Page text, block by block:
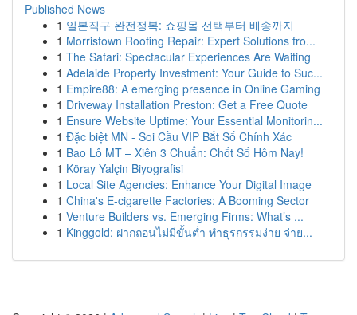
Published News
1 일본직구 완전정복: 쇼핑몰 선택부터 배송까지
1 Morristown Roofing Repair: Expert Solutions fro...
1 The Safari: Spectacular Experiences Are Waiting
1 Adelaide Property Investment: Your Guide to Suc...
1 Empire88: A emerging presence in Online Gaming
1 Driveway Installation Preston: Get a Free Quote
1 Ensure Website Uptime: Your Essential Monitorin...
1 Đặc biệt MN - Soi Cầu VIP Bắt Số Chính Xác
1 Bao Lô MT – Xiên 3 Chuẩn: Chốt Số Hôm Nay!
1 Köray Yalçin Biyografisi
1 Local Site Agencies: Enhance Your Digital Image
1 China's E-cigarette Factories: A Booming Sector
1 Venture Builders vs. Emerging Firms: What’s ...
1 Kinggold: ฝากถอนไม่มีขั้นต่ำ ทำธุรกรรมง่าย จ่าย...